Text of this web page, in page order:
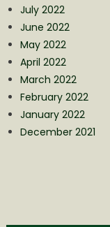
July 2022
June 2022
May 2022
April 2022
March 2022
February 2022
January 2022
December 2021